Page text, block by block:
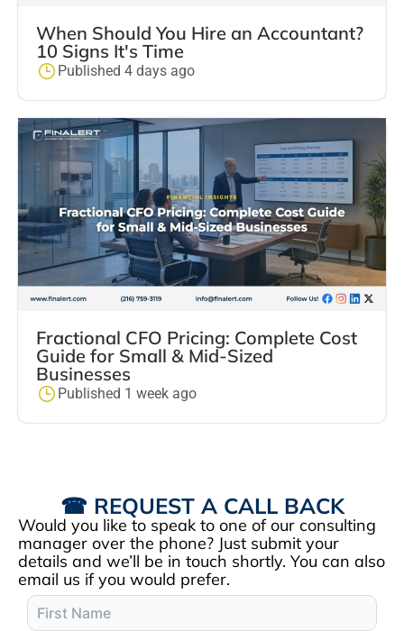
When Should You Hire an Accountant?
10 Signs It's Time
Published 4 days ago
Fractional CFO Pricing: Complete Cost
Guide for Small & Mid-Sized
Businesses
Published 1 week ago
☎ REQUEST A CALL BACK
Would you like to speak to one of our consulting
manager over the phone? Just submit your
details and we’ll be in touch shortly. You can also
email us if you would prefer.